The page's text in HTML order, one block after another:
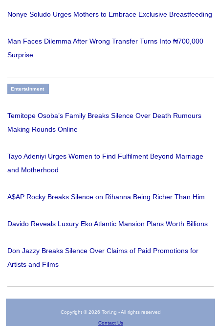
Nonye Soludo Urges Mothers to Embrace Exclusive Breastfeeding
Man Faces Dilemma After Wrong Transfer Turns Into ₦700,000
Surprise
Entertainment
Temitope Osoba’s Family Breaks Silence Over Death Rumours
Making Rounds Online
Tayo Adeniyi Urges Women to Find Fulfilment Beyond Marriage
and Motherhood
A$AP Rocky Breaks Silence on Rihanna Being Richer Than Him
Davido Reveals Luxury Eko Atlantic Mansion Plans Worth Billions
Don Jazzy Breaks Silence Over Claims of Paid Promotions for
Artists and Films
Copyright © 2026 Tori.ng - All rights reserved
Contact Us